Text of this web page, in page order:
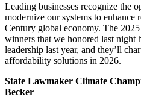
Leading businesses recognize the
modernize our systems to
Century global economy. The
winners that we honored last night
leadership last year, and they’ll
affordability solutions in 2026.
State Lawmaker Climate
Becker